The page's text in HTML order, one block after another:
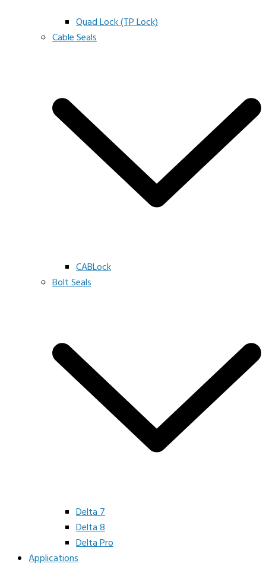
Quad Lock (TP Lock)
Cable Seals
CABLock
Bolt Seals
Delta 7
Delta 8
Delta Pro
Applications